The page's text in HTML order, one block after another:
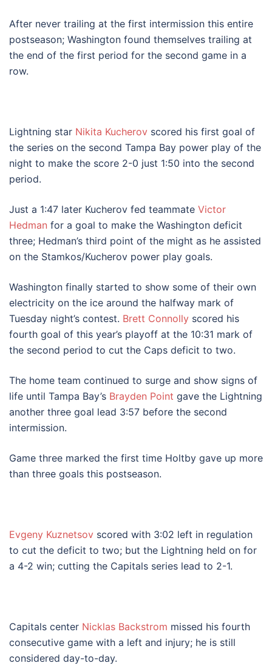
After never trailing at the first intermission this entire
postseason; Washington found themselves trailing at
the end of the first period for the second game in a
row.
Lightning star Nikita Kucherov scored his first goal of
the series on the second Tampa Bay power play of the
night to make the score 2-0 just 1:50 into the second
period.
Just a 1:47 later Kucherov fed teammate Victor
Hedman for a goal to make the Washington deficit
three; Hedman’s third point of the might as he assisted
on the Stamkos/Kucherov power play goals.
Washington finally started to show some of their own
electricity on the ice around the halfway mark of
Tuesday night’s contest. Brett Connolly scored his
fourth goal of this year’s playoff at the 10:31 mark of
the second period to cut the Caps deficit to two.
The home team continued to surge and show signs of
life until Tampa Bay’s Brayden Point gave the Lightning
another three goal lead 3:57 before the second
intermission.
Game three marked the first time Holtby gave up more
than three goals this postseason.
Evgeny Kuznetsov scored with 3:02 left in regulation
to cut the deficit to two; but the Lightning held on for
a 4-2 win; cutting the Capitals series lead to 2-1.
Capitals center Nicklas Backstrom missed his fourth
consecutive game with a left and injury; he is still
considered day-to-day.